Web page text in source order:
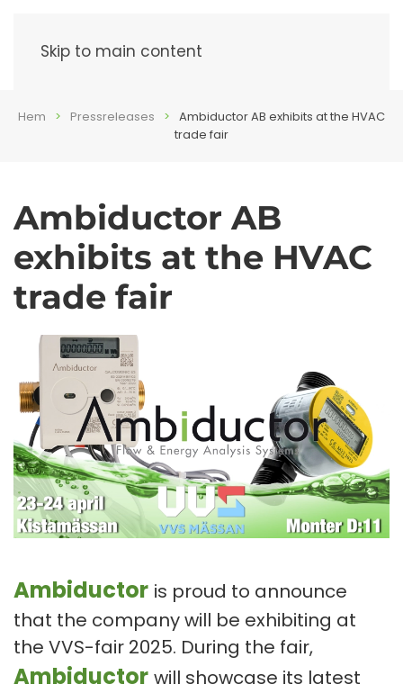
Skip to main content
Hem Pressreleases
Ambiductor AB exhibits at the HVAC
trade fair
Ambiductor AB
exhibits at the HVAC
trade fair
Ambiductor is proud to announce
that the company will be exhibiting at
the VVS-fair 2025. During the fair,
Ambiductor will showcase its latest